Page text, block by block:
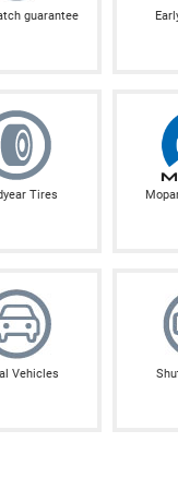
guarantee
Tires
Vehicles